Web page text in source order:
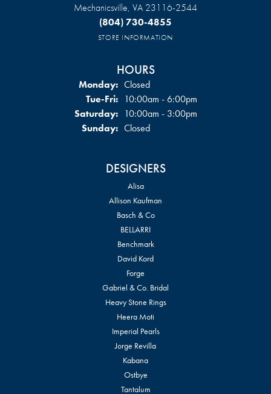
Mechanicsville, VA 23116-2544
(804) 730-4855
STORE INFORMATION
HOURS
Monday: Closed
Tue-Fri:Tuesday - Friday:
10:00am - 6:00pm
Saturday: 10:00am - 3:00pm
Sunday: Closed
DESIGNERS
Alisa
Allison Kaufman
Basch & Co
BELLARRI
Benchmark
David Kord
Forge
Gabriel & Co. Bridal
Heavy Stone Rings
Heera Moti
Imperial Pearls
Jorge Revilla
Kabana
Ostbye
Tantalum